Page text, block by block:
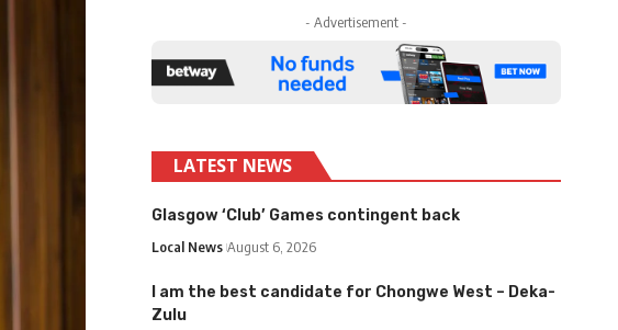
- Advertisement -
LATEST NEWS
Glasgow ‘Club’ Games contingent back
Local News August 6, 2026
I am the best candidate for Chongwe West – Deka-
Zulu